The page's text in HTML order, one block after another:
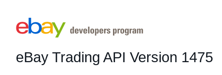
eBay Trading API Version 1475